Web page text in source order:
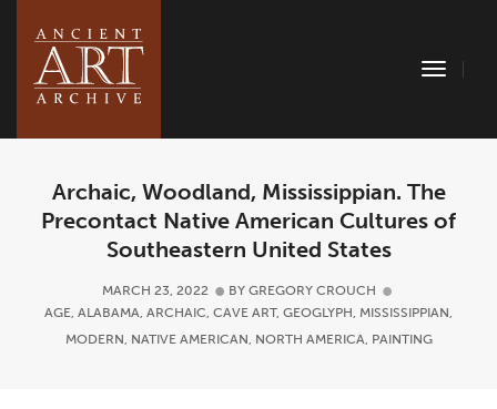
Toggle
Archaic, Woodland, Mississippian. The
Precontact Native American Cultures of
Southeastern United States
MARCH 23, 2022 BY GREGORY CROUCH
AGE, ALABAMA, ARCHAIC, CAVE ART, GEOGLYPH, MISSISSIPPIAN,
MODERN, NATIVE AMERICAN, NORTH AMERICA, PAINTING